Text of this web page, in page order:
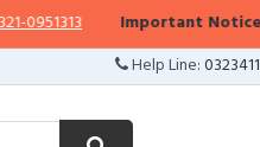
Important Notice:We’re
Help Line: